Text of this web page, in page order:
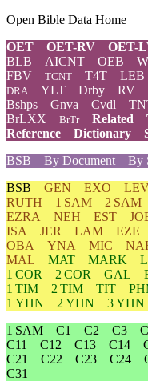
Open Bible Data Home
OET
OET-RV OET-
BLB AICNT OEB
FBV
TCNT T4T LEB
DRA YLT Drby RV
Bshps
Gnva Cvdl
BrLXX
BrTr Related
Reference
Dictionary
BSB
By Document By
BSB GEN EXO
RUTH
1 SAM 2 SAM
EZRA
NEH EST
ISA
JER LAM EZE
OBA
YNA MIC
MAL
MAT MARK
1 COR
2 COR GAL
1 TIM
2 TIM TIT
1 YHN
2 YHN 3 YHN
1 SAM
C1 C2 C3
C11
C12 C13 C14
C21
C22 C23 C24
C31